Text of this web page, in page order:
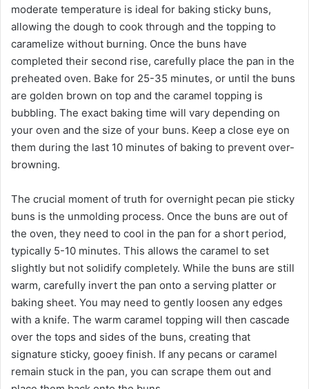
moderate temperature is ideal for baking sticky buns,
allowing the dough to cook through and the topping to
caramelize without burning. Once the buns have
completed their second rise, carefully place the pan in the
preheated oven. Bake for 25-35 minutes, or until the buns
are golden brown on top and the caramel topping is
bubbling. The exact baking time will vary depending on
your oven and the size of your buns. Keep a close eye on
them during the last 10 minutes of baking to prevent over-
browning.
The crucial moment of truth for overnight pecan pie sticky
buns is the unmolding process. Once the buns are out of
the oven, they need to cool in the pan for a short period,
typically 5-10 minutes. This allows the caramel to set
slightly but not solidify completely. While the buns are still
warm, carefully invert the pan onto a serving platter or
baking sheet. You may need to gently loosen any edges
with a knife. The warm caramel topping will then cascade
over the tops and sides of the buns, creating that
signature sticky, gooey finish. If any pecans or caramel
remain stuck in the pan, you can scrape them out and